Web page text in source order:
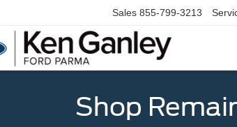
Sales 855-799-3213
Shop